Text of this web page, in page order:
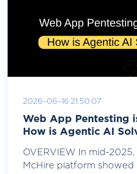
2026-06-16 21:50:07
Web App Pentesting
How is Agentic AI
OVERVIEW In mid-2025,
McHire platform showed